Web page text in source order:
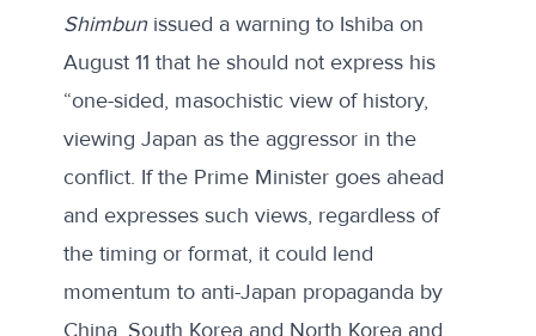
Shimbun issued a warning to Ishiba on
August 11 that he should not express his
“one-sided, masochistic view of history,
viewing Japan as the aggressor in the
conflict. If the Prime Minister goes ahead
and expresses such views, regardless of
the timing or format, it could lend
momentum to anti-Japan propaganda by
China, South Korea and North Korea and